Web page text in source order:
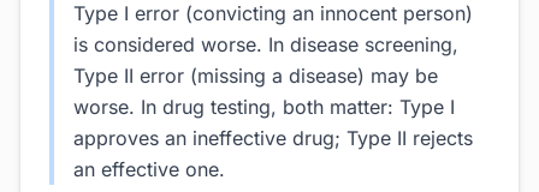
Type I error (convicting an innocent person)
is considered worse. In disease screening,
Type II error (missing a disease) may be
worse. In drug testing, both matter: Type I
approves an ineffective drug; Type II rejects
an effective one.